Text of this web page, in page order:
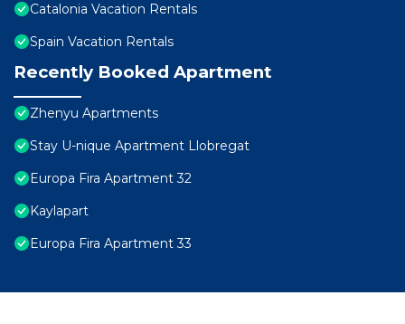
Catalonia Vacation Rentals
Spain Vacation Rentals
Recently Booked Apartment
Zhenyu Apartments
Stay U-nique Apartment Llobregat
Europa Fira Apartment 32
Kaylapart
Europa Fira Apartment 33